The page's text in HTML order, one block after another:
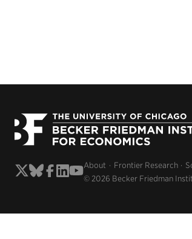
About Frontier Research
© 2026 Becker Friedman